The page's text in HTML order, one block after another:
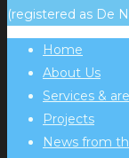
(registered as De
Home
About Us
Services &
Projects
News from